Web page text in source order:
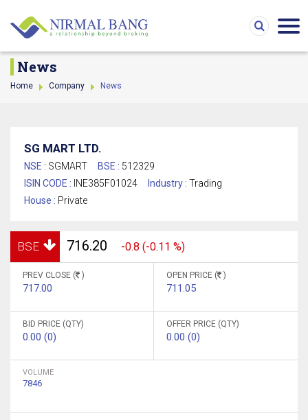
News
Home Company News
SG MART LTD.
NSE : SGMART BSE : 512329
ISIN CODE : INE385F01024 Industry : Trading
House : Private
BSE 716.20 -0.8 (-0.11 %)
PREV CLOSE ( )
717.00
OPEN PRICE ( )
711.05
BID PRICE (QTY)
0.00 (0)
OFFER PRICE (QTY)
0.00 (0)
VOLUME
7846